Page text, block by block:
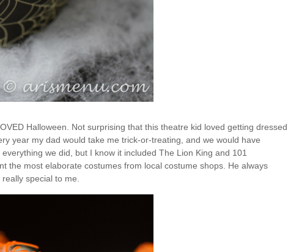
Halloween. Not surprising that this theatre kid loved getting dressed
year my dad would take me trick-or-treating, and we would have
we did, but I know it included The Lion King and 101
the most elaborate costumes from local costume shops. He always
special to me.